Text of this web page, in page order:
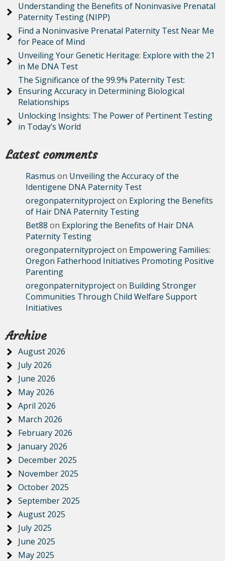
Understanding the Benefits of Noninvasive Prenatal
Paternity Testing (NIPP)
Find a Noninvasive Prenatal Paternity Test Near Me
for Peace of Mind
Unveiling Your Genetic Heritage: Explore with the 21
in Me DNA Test
The Significance of the 99.9% Paternity Test:
Ensuring Accuracy in Determining Biological
Relationships
Unlocking Insights: The Power of Pertinent Testing
in Today’s World
Latest comments
Rasmus on Unveiling the Accuracy of the
Identigene DNA Paternity Test
oregonpaternityprojecton Exploring the Benefits
of Hair DNA Paternity Testing
Bet88 on Exploring the Benefits of Hair DNA
Paternity Testing
oregonpaternityprojecton Empowering Families:
Oregon Fatherhood Initiatives Promoting Positive
Parenting
oregonpaternityprojecton Building Stronger
Communities Through Child Welfare Support
Initiatives
Archive
August 2026
July 2026
June 2026
May 2026
April 2026
March 2026
February 2026
January 2026
December 2025
November 2025
October 2025
September 2025
August 2025
July 2025
June 2025
May 2025